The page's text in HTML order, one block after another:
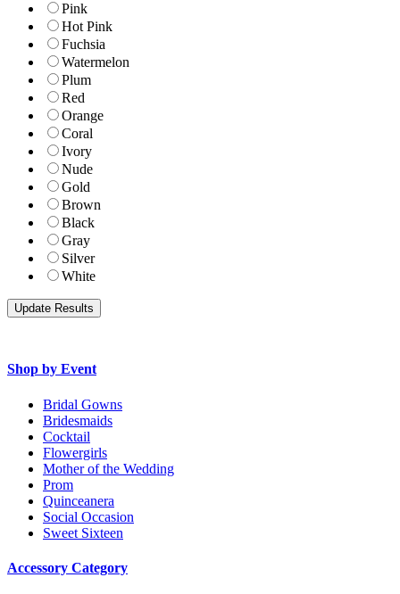
Pink
Hot Pink
Fuchsia
Watermelon
Plum
Red
Orange
Coral
Ivory
Nude
Gold
Brown
Black
Gray
Silver
White
Shop by Event
Bridal Gowns
Bridesmaids
Cocktail
Flowergirls
Mother of the Wedding
Prom
Quinceanera
Social Occasion
Sweet Sixteen
Accessory Category